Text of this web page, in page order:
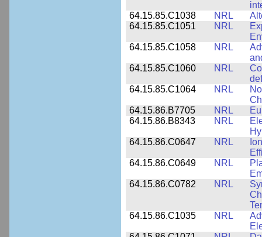
64.15.85.C1038
NRL
64.15.85.C1051
NRL
64.15.85.C1058
NRL
64.15.85.C1060
NRL
64.15.85.C1064
NRL
64.15.86.B7705
NRL
64.15.86.B8343
NRL
64.15.86.C0647
NRL
64.15.86.C0649
NRL
64.15.86.C0782
NRL
64.15.86.C1035
NRL